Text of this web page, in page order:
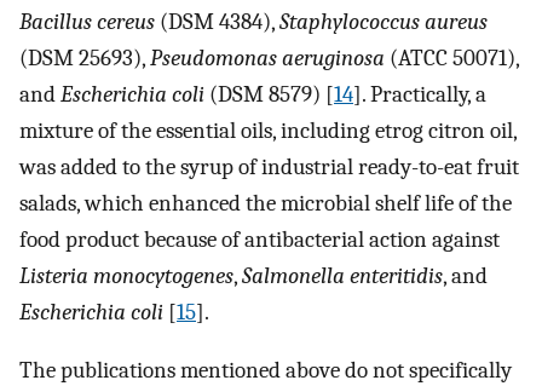
Bacillus cereus (DSM 4384),Staphylococcus aureus
(DSM 25693),Pseudomonas aeruginosa (ATCC 50071),
andEscherichia coli (DSM 8579) [14]. Practically, a
mixture of the essential oils, including etrog citron oil,
was added to the syrup of industrial ready-to-eat fruit
salads, which enhanced the microbial shelf life of the
food product because of antibacterial action against
Listeria monocytogenes,Salmonella enteritidis, and
Escherichia coli [15].
The publications mentioned above do not specifically